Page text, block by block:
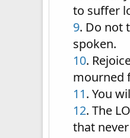
to suffer
9. Do not
spoken.
10.
mourned
11. You
12. The
that